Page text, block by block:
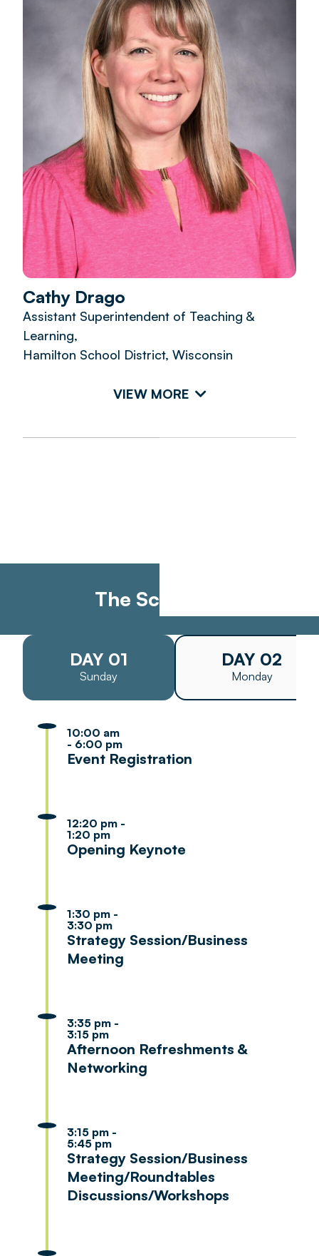
Cathy Drago
Assistant Superintendent of Teaching &
Learning,
Hamilton School District, Wisconsin
VIEW MORE
The Schedule
DAY 01
Sunday
DAY 02
Monday
10:00 am
- 6:00 pm
Event Registration
12:20 pm -
1:20 pm
Opening Keynote
1:30 pm -
3:30 pm
Strategy Session/Business
Meeting
3:35 pm -
3:15 pm
Afternoon Refreshments &
Networking
3:15 pm -
5:45 pm
Strategy Session/Business
Meeting/Roundtables
Discussions/Workshops